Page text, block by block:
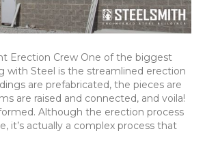
Erection Crew One of the biggest
with Steel is the streamlined erection
are prefabricated, the pieces are
are raised and connected, and voila!
Although the erection process
it’s actually a complex process that